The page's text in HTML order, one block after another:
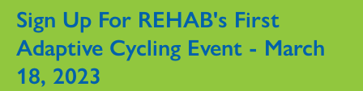
Sign Up For REHAB's First
Adaptive Cycling Event - March
18, 2023